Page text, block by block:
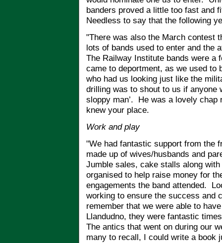
banders proved a little too fast and
Needless to say that the following
"There was also the March contest
lots of bands used to enter and the
The Railway Institute bands were a
came to deportment, as we used to
who had us looking just like the
drilling was to shout to us if anyone
sloppy man’. He was a lovely chap
knew your place.
Work and play
"We had fantastic support from the
made up of wives/husbands and
Jumble sales, cake stalls along
organised to help raise money for
engagements the band attended.
working to ensure the success and
remember that we were able to
Llandudno, they were fantastic
The antics that went on during our
many to recall, I could write a book